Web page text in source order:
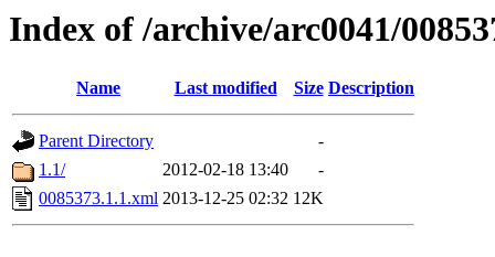
Index of /archive/arc0041/
Name Last modified Size Description
Parent Directory
-
1.1/
2012-02-18 13:40
-
0085373.1.1.xml 2013-12-25 02:32 12K